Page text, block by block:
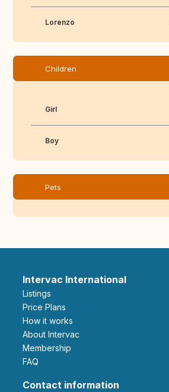
Lorenzo
Children
Girl
Boy
Pets
Intervac International
Listings
Price Plans
How it works
About Intervac
Membership
FAQ
Contact information